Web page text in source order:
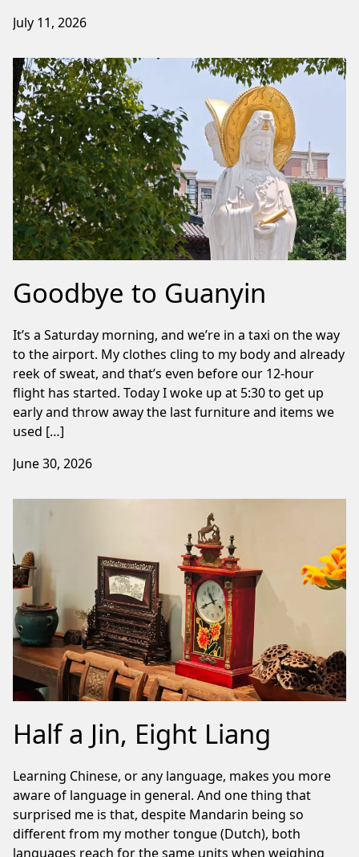
July 11, 2026
Goodbye to Guanyin
It’s a Saturday morning, and we’re in a taxi on the way
to the airport. My clothes cling to my body and already
reek of sweat, and that’s even before our 12-hour
flight has started. Today I woke up at 5:30 to get up
early and throw away the last furniture and items we
used […]
June 30, 2026
Half a Jin, Eight Liang
Learning Chinese, or any language, makes you more
aware of language in general. And one thing that
surprised me is that, despite Mandarin being so
different from my mother tongue (Dutch), both
languages reach for the same units when weighing